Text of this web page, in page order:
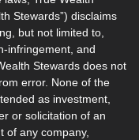
Stewards”) disclaims
but not limited to,
infringement, and
Stewards does not
error. None of the
as investment,
or solicitation of an
of any company,